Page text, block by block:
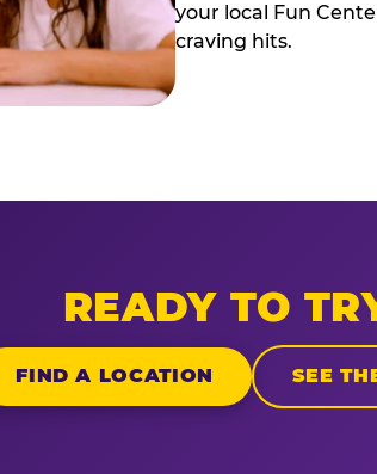
your local Fun
craving hits.
READY TO
FIND A LOCATION SEE